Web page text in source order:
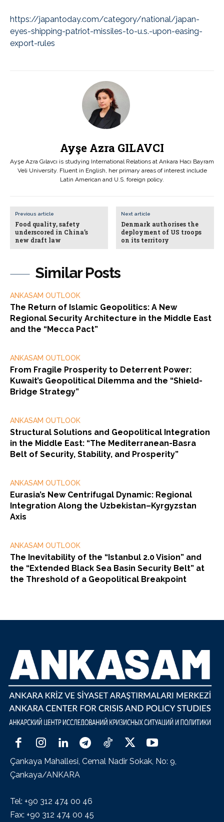
Similar Posts
ANKASAM OUTLOOK
The Return of Islamic Geopolitics: A New
Regional Security Architecture in the Middle East
and the “Mecca Pact”
ANKASAM OUTLOOK
From Fragile Prosperity to Deterrent Power:
Kuwait’s Geopolitical Dilemma and the “Shield-
Bridge Strategy”
ANKASAM OUTLOOK
Structural Solutions and Geopolitical Integration
in the Middle East: “The Mediterranean-Basra
Belt of Security, Stability, and Prosperity”
ANKASAM OUTLOOK
Eurasia’s New Centrifugal Dynamic: Regional
Integration Along the Uzbekistan–Kyrgyzstan
Axis
ANKASAM OUTLOOK
The Inevitability of the “Istanbul 2.0 Vision” and
the “Extended Black Sea Basin Security Belt” at
the Threshold of a Geopolitical Breakpoint
https://japantoday.com/category/national/japan-
eyes-shipping-patriot-missiles-to-u.s.-upon-easing-
export-rules
Ayşe Azra GILAVCI
Ayşe Azra Gılavcı is studying International Relations at Ankara Hacı Bayram
Veli University. Fluent in English, her primary areas of interest include
Latin American and U.S. foreign policy.
Previous article
Food quality, safety
underscored in China’s
new draft law
Next article
Denmark authorises the
deployment of US troops
on its territory
Çankaya Mahallesi, Cemal Nadir Sokak, No: 9,
Çankaya/ANKARA
Tel: +90 312 474 00 46
Fax: +90 312 474 00 45